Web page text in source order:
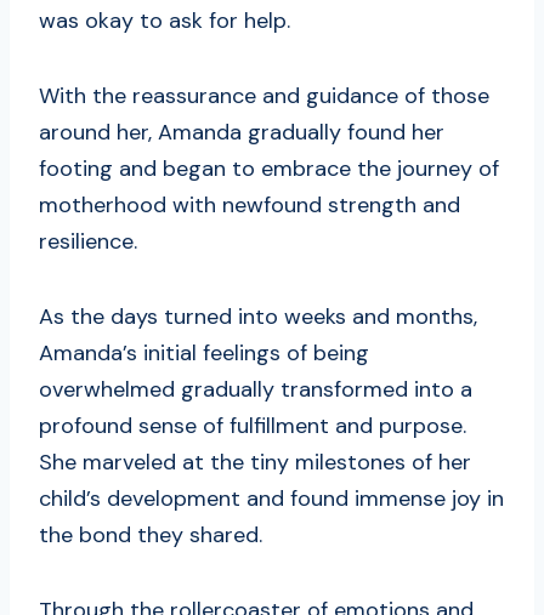
was okay to ask for help.
With the reassurance and guidance of those
around her, Amanda gradually found her
footing and began to embrace the journey of
motherhood with newfound strength and
resilience.
As the days turned into weeks and months,
Amanda’s initial feelings of being
overwhelmed gradually transformed into a
profound sense of fulfillment and purpose.
She marveled at the tiny milestones of her
child’s development and found immense joy in
the bond they shared.